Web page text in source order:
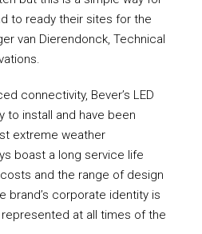
to ready their sites for the
van Dierendonck, Technical
connectivity, Bever’s LED
to install and have been
extreme weather
boast a long service life
and the range of design
brand’s corporate identity is
at all times of the